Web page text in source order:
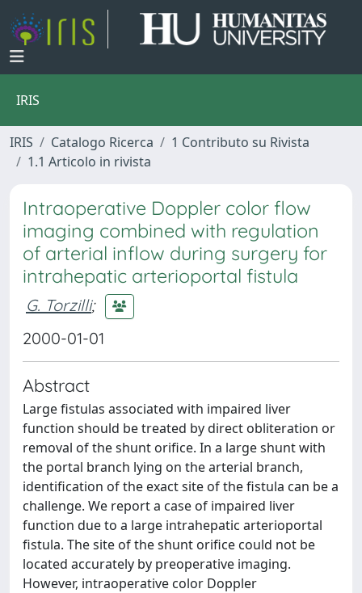
IRIS
IRIS Catalogo Ricerca
1 Contributo su Rivista
1.1 Articolo in rivista
Intraoperative Doppler color flow
imaging combined with regulation
of arterial inflow during surgery for
intrahepatic arterioportal fistula
G. Torzilli;
2000-01-01
Abstract
Large fistulas associated with impaired liver
function should be treated by direct obliteration or
removal of the shunt orifice. In a large shunt with
the portal branch lying on the arterial branch,
identification of the exact site of the fistula can be a
challenge. We report a case of impaired liver
function due to a large intrahepatic arterioportal
fistula. The site of the shunt orifice could not be
located accurately by preoperative imaging.
However, intraoperative color Doppler